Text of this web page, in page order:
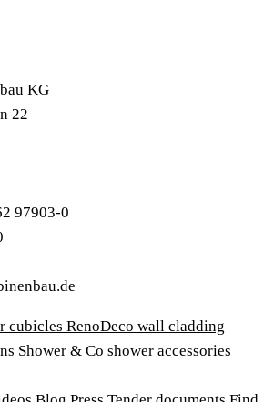
KG
22
97903-0
cubicles RenoDeco wall cladding
Shower & Co shower accessories